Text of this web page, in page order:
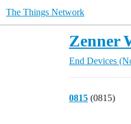
The Things Network
Zenner
End Devices
0815 (0815)